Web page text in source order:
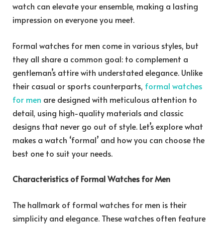
watch can elevate your ensemble, making a lasting
impression on everyone you meet.
Formal watches for men come in various styles, but
they all share a common goal: to complement a
gentleman’s attire with understated elegance. Unlike
their casual or sports counterparts, formal watches
for men are designed with meticulous attention to
detail, using high-quality materials and classic
designs that never go out of style. Let’s explore what
makes a watch ‘formal’ and how you can choose the
best one to suit your needs.
Characteristics of Formal Watches for Men
The hallmark of formal watches for men is their
simplicity and elegance. These watches often feature